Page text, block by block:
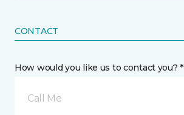
CONTACT
How would you like us to contact you? *
Call Me